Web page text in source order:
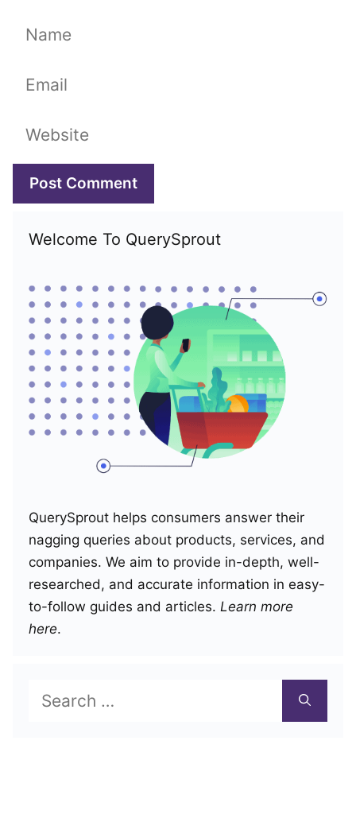
Name
Email
Website
Welcome To QuerySprout
QuerySprout helps consumers answer their
nagging queries about products, services, and
companies. We aim to provide in-depth, well-
researched, and accurate information in easy-
to-follow guides and articles. Learn more
here.
for: